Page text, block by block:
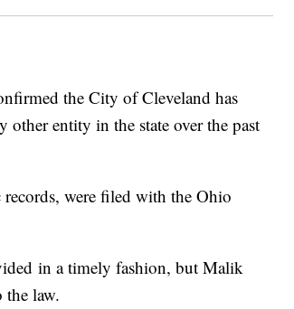
the City of Cleveland has
entity in the state over the past
were filed with the Ohio
in a timely fashion, but Malik
the law.